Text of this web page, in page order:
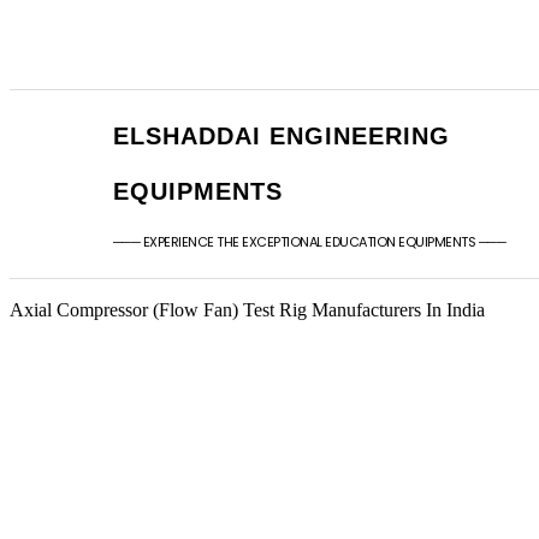
ELSHADDAI ENGINEERING
EQUIPMENTS
─── EXPERIENCE THE EXCEPTIONAL EDUCATION EQUIPMENTS ───
Axial Compressor (Flow Fan) Test Rig Manufacturers In India